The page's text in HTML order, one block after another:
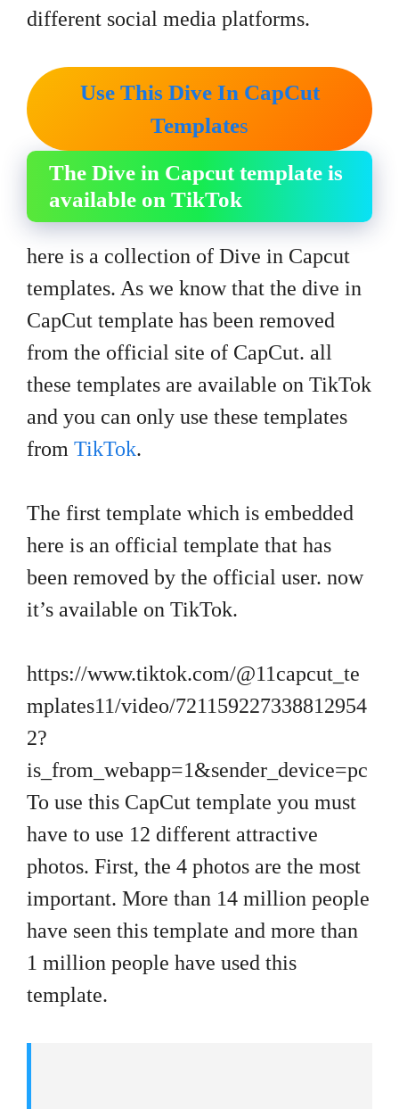
different social media platforms.
Use This Dive In CapCut
Templates
The Dive in Capcut template is
available on TikTok
here is a collection of Dive in Capcut
templates. As we know that the dive in
CapCut template has been removed
from the official site of CapCut. all
these templates are available on TikTok
and you can only use these templates
from TikTok.
The first template which is embedded
here is an official template that has
been removed by the official user. now
it’s available on TikTok.
https://www.tiktok.com/@11capcut_te
mplates11/video/721159227338812954
2?
is_from_webapp=1&sender_device=pc
To use this CapCut template you must
have to use 12 different attractive
photos. First, the 4 photos are the most
important. More than 14 million people
have seen this template and more than
1 million people have used this
template.